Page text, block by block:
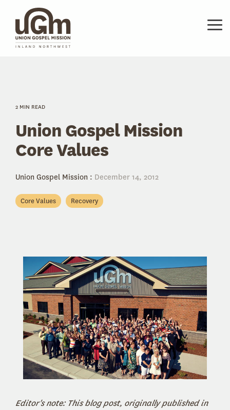
main
content.
2 MIN READ
Union Gospel Mission
Core Values
Union Gospel Mission : December 14, 2012
Core Values Recovery
Editor's note: This blog post, originally published in